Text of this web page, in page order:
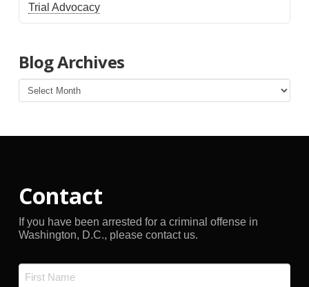
Trial Advocacy
Blog Archives
Blog
Archives
Contact
If you have been arrested for a criminal offense in
Washington, D.C., please contact us.